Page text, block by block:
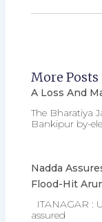
More Posts
A Loss And
The Bharatiya
Bankipur by-
Nadda
Flood-Hit
ITANAGAR :
assured